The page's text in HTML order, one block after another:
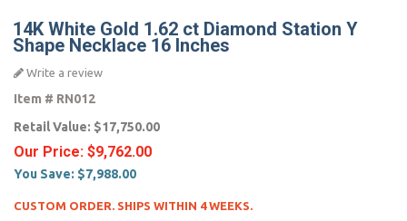
14K White Gold 1.62 ct Diamond Station Y
Shape Necklace 16 Inches
Write a review
Item # RN012
Retail Value: $17,750.00
Our Price: $9,762.00
You Save: $7,988.00
CUSTOM ORDER. SHIPS WITHIN 4 WEEKS.